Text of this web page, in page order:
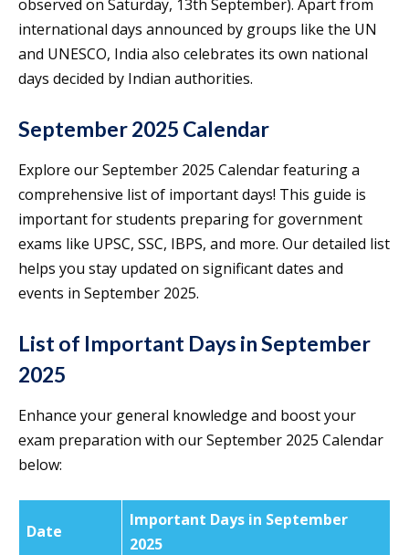
observed on Saturday, 13th September). Apart from
international days announced by groups like the UN
and UNESCO, India also celebrates its own national
days decided by Indian authorities.
September 2025 Calendar
Explore our September 2025 Calendar featuring a
comprehensive list of important days! This guide is
important for students preparing for government
exams like UPSC, SSC, IBPS, and more. Our detailed list
helps you stay updated on significant dates and
events in September 2025.
List of Important Days in September
2025
Enhance your general knowledge and boost your
exam preparation with our September 2025 Calendar
below:
Date
Important Days in September
2025